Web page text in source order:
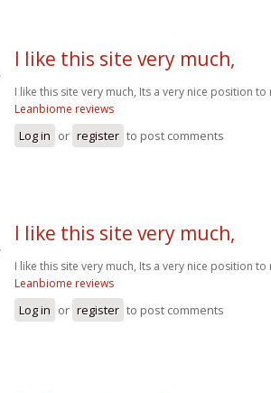
I like this site very much,
I like this site very much, Its a very nice position
Leanbiome reviews
Log in or register to post comments
I like this site very much,
I like this site very much, Its a very nice position
Leanbiome reviews
Log in or register to post comments